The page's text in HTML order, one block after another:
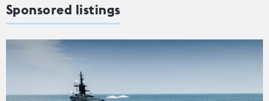
Sponsored listings